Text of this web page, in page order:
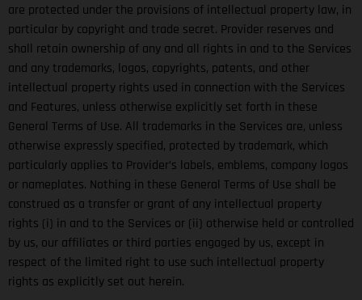
are protected under the provisions of intellectual property law, in
particular by copyright and trade secret. Provider reserves and
shall retain ownership of any and all rights in and to the Services
and any trademarks, logos, copyrights, patents, and other
intellectual property rights used in connection with the Services
and Features, unless otherwise explicitly set forth in these
General Terms of Use. All trademarks in the Services are, unless
otherwise expressly specified, protected by trademark, which
particularly applies to Provider’s labels, emblems, company logos
or nameplates. Nothing in these General Terms of Use shall be
construed as a transfer or grant of any intellectual property
rights (i) in and to the Services or (ii) otherwise held or controlled
by us, our affiliates or third parties engaged by us, except in
respect of the limited right to use such intellectual property
rights as explicitly set out herein.